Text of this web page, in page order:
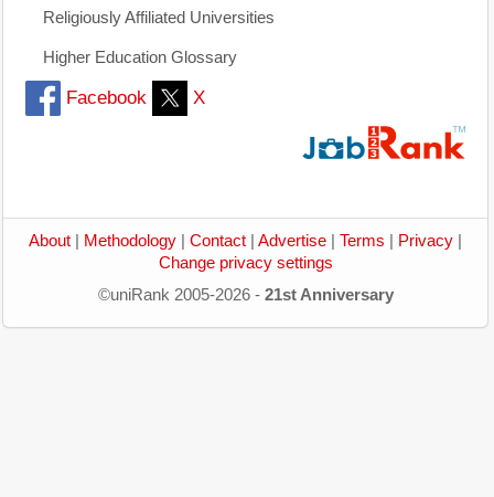
Religiously Affiliated Universities
Higher Education Glossary
Facebook X
About Methodology Contact Advertise Terms Privacy
Change privacy settings
©uniRank 2005-2026 - 21st Anniversary